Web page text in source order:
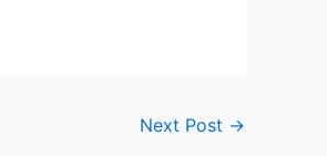
Next Post →